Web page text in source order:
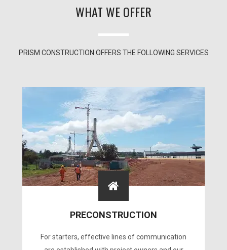
WHAT WE OFFER
PRISM CONSTRUCTION OFFERS THE FOLLOWING SERVICES
PRECONSTRUCTION
For starters, effective lines of communication